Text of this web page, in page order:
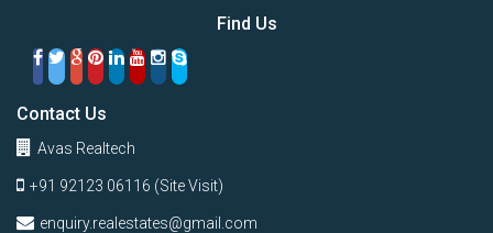
Find Us
Contact Us
Avas Realtech
+91 92123 06116 (Site Visit)
enquiry.realestates@gmail.com